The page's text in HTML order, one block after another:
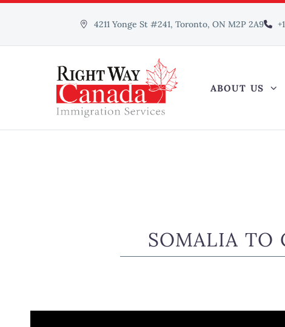
4211 Yonge St #241, Toronto, ON M2P 2A9
ABOUT US
SOMALIA TO